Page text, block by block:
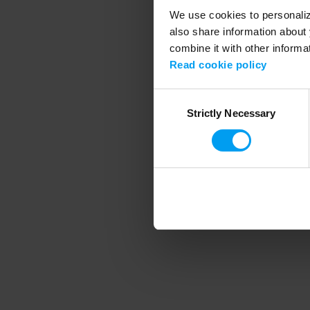
We use cookies to
also share information
combine it with other
Read cookie policy
SelectionStrictly Necessary
Application